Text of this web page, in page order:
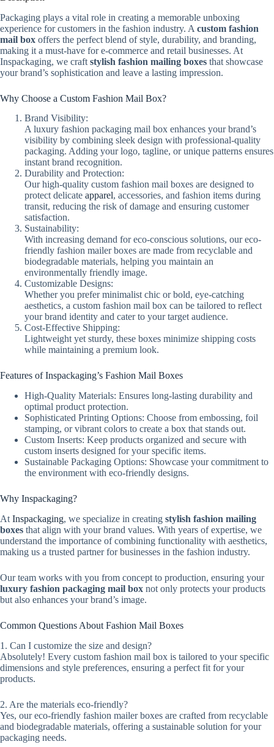
Packaging plays a vital role in creating a memorable unboxing
experience for customers in the fashion industry. A custom fashion
mail box offers the perfect blend of style, durability, and branding,
making it a must-have for e-commerce and retail businesses. At
Inspackaging, we craft stylish fashion mailing boxes that showcase
your brand’s sophistication and leave a lasting impression.
Why Choose a Custom Fashion Mail Box?
Brand Visibility:
A luxury fashion packaging mail box enhances your brand’s
visibility by combining sleek design with professional-quality
packaging. Adding your logo, tagline, or unique patterns ensures
instant brand recognition.
Durability and Protection:
Our high-quality custom fashion mail boxes are designed to
protect delicate apparel, accessories, and fashion items during
transit, reducing the risk of damage and ensuring customer
satisfaction.
Sustainability:
With increasing demand for eco-conscious solutions, our eco-
friendly fashion mailer boxes are made from recyclable and
biodegradable materials, helping you maintain an
environmentally friendly image.
Customizable Designs:
Whether you prefer minimalist chic or bold, eye-catching
aesthetics, a custom fashion mail box can be tailored to reflect
your brand identity and cater to your target audience.
Cost-Effective Shipping:
Lightweight yet sturdy, these boxes minimize shipping costs
while maintaining a premium look.
Features of Inspackaging’s Fashion Mail Boxes
High-Quality Materials: Ensures long-lasting durability and
optimal product protection.
Sophisticated Printing Options: Choose from embossing, foil
stamping, or vibrant colors to create a box that stands out.
Custom Inserts: Keep products organized and secure with
custom inserts designed for your specific items.
Sustainable Packaging Options: Showcase your commitment to
the environment with eco-friendly designs.
Why Inspackaging?
At Inspackaging, we specialize in creating stylish fashion mailing
boxes that align with your brand values. With years of expertise, we
understand the importance of combining functionality with aesthetics,
making us a trusted partner for businesses in the fashion industry.
Our team works with you from concept to production, ensuring your
luxury fashion packaging mail box not only protects your products
but also enhances your brand’s image.
Common Questions About Fashion Mail Boxes
1. Can I customize the size and design?
Absolutely! Every custom fashion mail box is tailored to your specific
dimensions and style preferences, ensuring a perfect fit for your
products.
2. Are the materials eco-friendly?
Yes, our eco-friendly fashion mailer boxes are crafted from recyclable
and biodegradable materials, offering a sustainable solution for your
packaging needs.